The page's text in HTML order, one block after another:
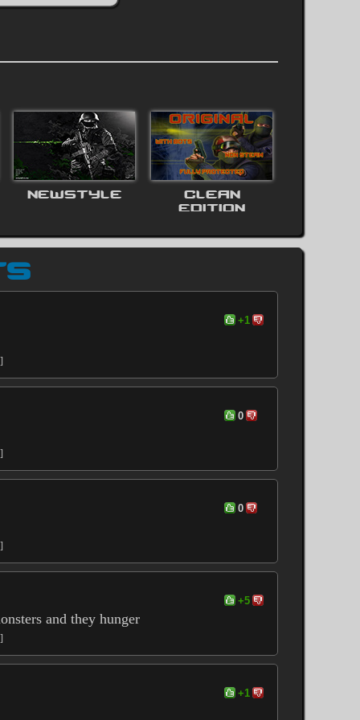
NEWSTYLE
CLEAN
EDITION
+1
0
0
and they hunger
+5
+1